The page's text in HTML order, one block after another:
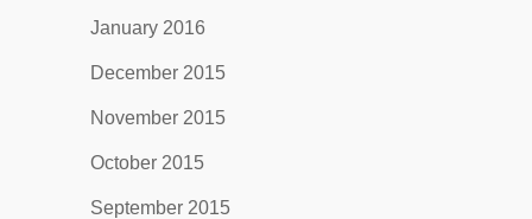
January 2016
December 2015
November 2015
October 2015
September 2015